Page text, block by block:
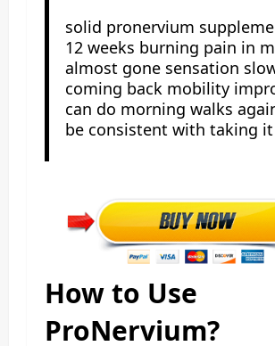
solid pronervium
12 weeks burning pain in
almost gone sensation
coming back mobility
can do morning walks
be consistent with taking it
How to Use
ProNervium?